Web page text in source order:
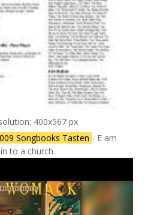
400x567 px
Songbooks Tasten - E am
to a church.